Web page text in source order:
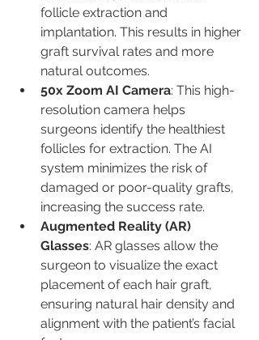
follicle extraction and
implantation. This results in higher
graft survival rates and more
natural outcomes.
50x Zoom AI Camera: This high-
resolution camera helps
surgeons identify the healthiest
follicles for extraction. The AI
system minimizes the risk of
damaged or poor-quality grafts,
increasing the success rate.
Augmented Reality (AR)
Glasses: AR glasses allow the
surgeon to visualize the exact
placement of each hair graft,
ensuring natural hair density and
alignment with the patient’s facial